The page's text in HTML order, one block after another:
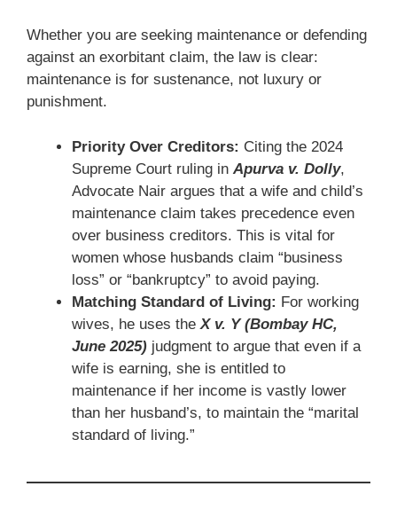
Whether you are seeking maintenance or defending
against an exorbitant claim, the law is clear:
maintenance is for sustenance, not luxury or
punishment.
Priority Over Creditors: Citing the 2024
Supreme Court ruling in Apurva v. Dolly,
Advocate Nair argues that a wife and child’s
maintenance claim takes precedence even
over business creditors. This is vital for
women whose husbands claim “business
loss” or “bankruptcy” to avoid paying.
Matching Standard of Living: For working
wives, he uses the X v. Y (Bombay HC,
June 2025) judgment to argue that even if a
wife is earning, she is entitled to
maintenance if her income is vastly lower
than her husband’s, to maintain the “marital
standard of living.”